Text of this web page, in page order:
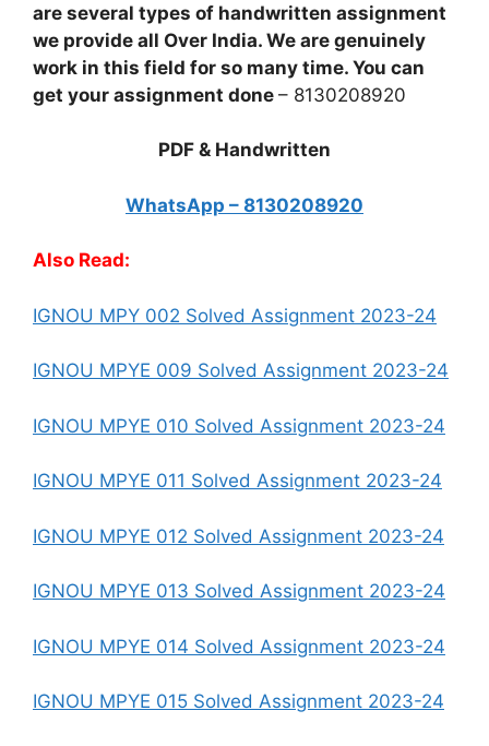
are several types of handwritten assignment
we provide all Over India. We are genuinely
work in this field for so many time. You can
get your assignment done – 8130208920
PDF & Handwritten
WhatsApp – 8130208920
Also Read:
IGNOU MPY 002 Solved Assignment 2023-24
IGNOU MPYE 009 Solved Assignment 2023-24
IGNOU MPYE 010 Solved Assignment 2023-24
IGNOU MPYE 011 Solved Assignment 2023-24
IGNOU MPYE 012 Solved Assignment 2023-24
IGNOU MPYE 013 Solved Assignment 2023-24
IGNOU MPYE 014 Solved Assignment 2023-24
IGNOU MPYE 015 Solved Assignment 2023-24